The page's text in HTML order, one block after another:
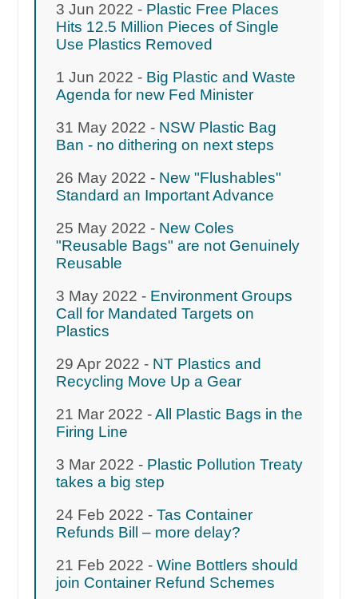
3 Jun 2022 - Plastic Free Places
Hits 12.5 Million Pieces of Single
Use Plastics Removed
1 Jun 2022 - Big Plastic and Waste
Agenda for new Fed Minister
31 May 2022 - NSW Plastic Bag
Ban - no dithering on next steps
26 May 2022 - New "Flushables"
Standard an Important Advance
25 May 2022 - New Coles
"Reusable Bags" are not Genuinely
Reusable
3 May 2022 - Environment Groups
Call for Mandated Targets on
Plastics
29 Apr 2022 - NT Plastics and
Recycling Move Up a Gear
21 Mar 2022 -All Plastic Bags in the
Firing Line
3 Mar 2022 - Plastic Pollution Treaty
takes a big step
24 Feb 2022 -Tas Container
Refunds Bill – more delay?
21 Feb 2022 -Wine Bottlers should
join Container Refund Schemes